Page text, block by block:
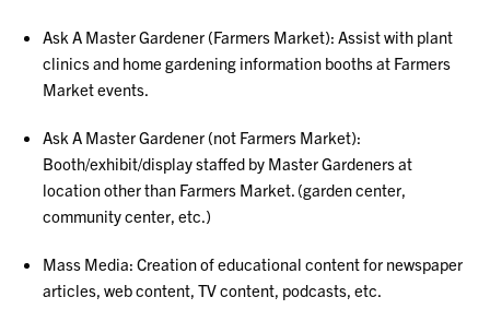
Ask A Master Gardener (Farmers Market): Assist with plant
clinics and home gardening information booths at Farmers
Market events.
Ask A Master Gardener (not Farmers Market):
Booth/exhibit/display staffed by Master Gardeners at
location other than Farmers Market. (garden center,
community center, etc.)
Mass Media: Creation of educational content for newspaper
articles, web content, TV content, podcasts, etc.